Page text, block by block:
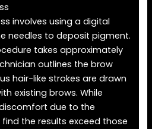
involves using a digital
needles to deposit pigment.
takes approximately
outlines the brow
hair-like strokes are drawn
existing brows. While
due to the
find the results exceed those